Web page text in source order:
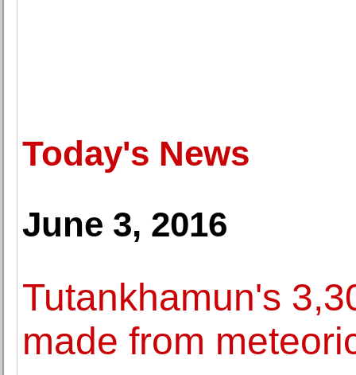
Today's News
June 3, 2016
Tutankhamun's
made from